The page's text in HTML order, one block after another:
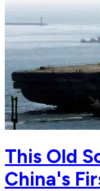
This Old
China's